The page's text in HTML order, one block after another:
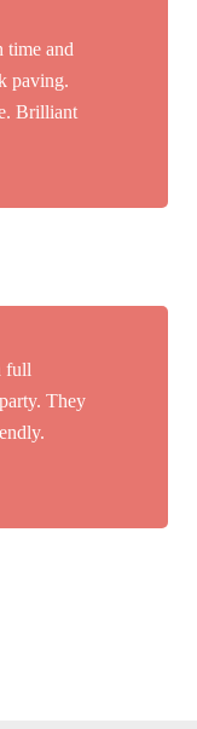
time and
paving.
Brilliant
full
They